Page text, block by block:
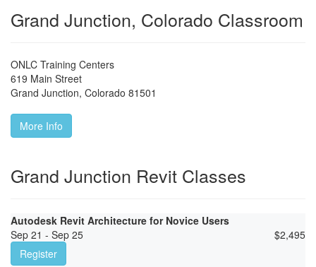
Grand Junction, Colorado Classroom
ONLC Training Centers
619 Main Street
Grand Junction, Colorado 81501
More Info
Grand Junction Revit Classes
Autodesk Revit Architecture for Novice Users
Sep 21 - Sep 25
$2,495
Register